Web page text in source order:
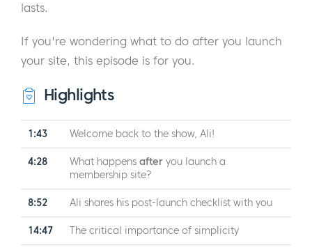
lasts.
If you're wondering what to do after you launch
your site, this episode is for you.
Highlights
1:43 Welcome back to the show, Ali!
4:28 What happens after you launch a
membership site?
8:52 Ali shares his post-launch checklist with you
14:47 The critical importance of simplicity